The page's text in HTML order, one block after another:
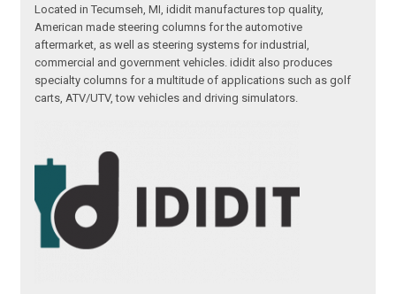
Located in Tecumseh, MI, ididit manufactures top quality,
American made steering columns for the automotive
aftermarket, as well as steering systems for industrial,
commercial and government vehicles. ididit also produces
specialty columns for a multitude of applications such as golf
carts, ATV/UTV, tow vehicles and driving simulators.